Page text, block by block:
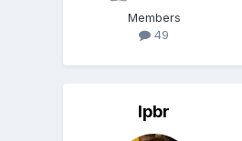
Members
49
lpbr